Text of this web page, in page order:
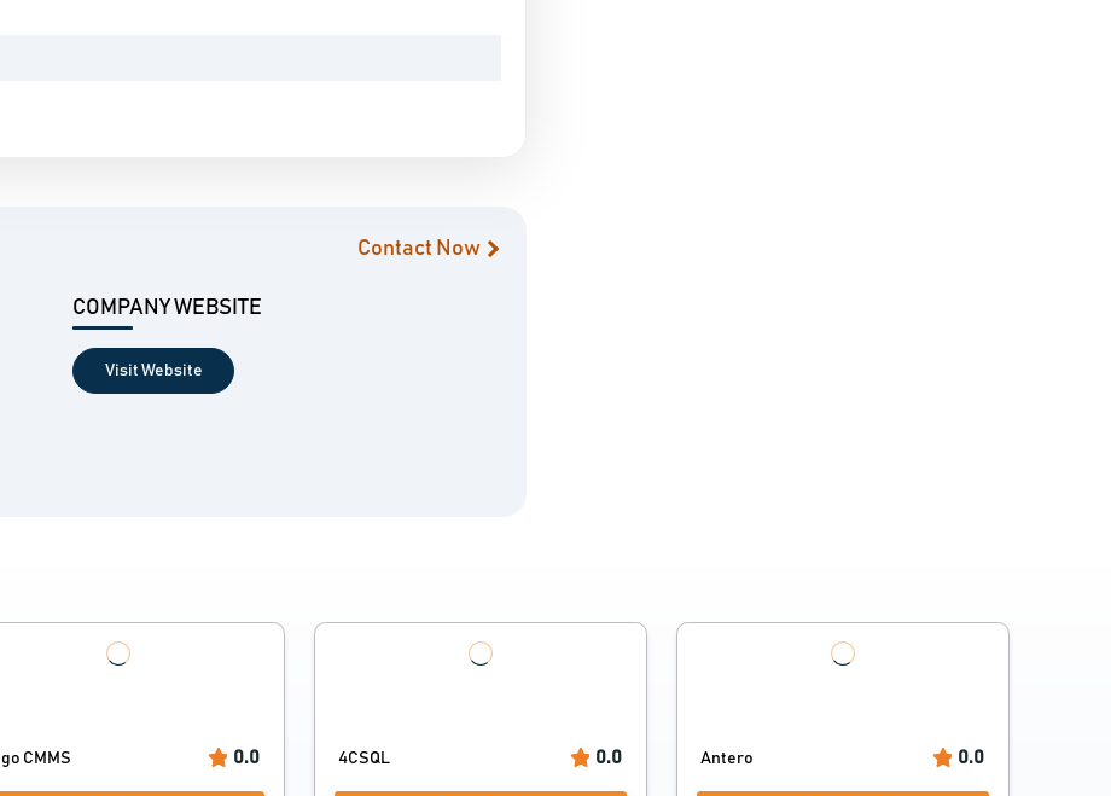
Contact Now
COMPANY WEBSITE
Visit Website
CMMS 0.0 4CSQL 0.0 Antero 0.0